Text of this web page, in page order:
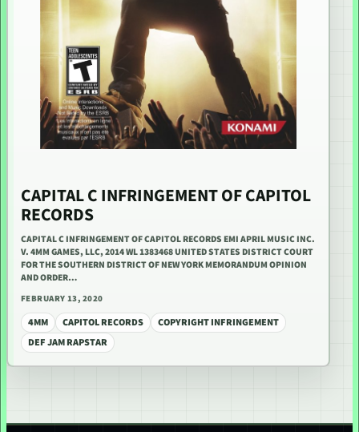
CAPITAL C INFRINGEMENT OF CAPITOL
RECORDS
CAPITAL C INFRINGEMENT OF CAPITOL RECORDS EMI APRIL MUSIC INC.
V. 4MM GAMES, LLC, 2014 WL 1383468 UNITED STATES DISTRICT COURT
FOR THE SOUTHERN DISTRICT OF NEW YORK MEMORANDUM OPINION
AND ORDER…
FEBRUARY 13, 2020
4MM CAPITOL RECORDS
COPYRIGHT INFRINGEMENT
DEF JAM RAPSTAR